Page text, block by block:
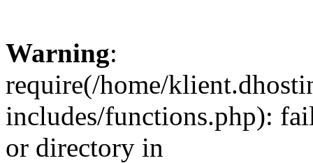
Warning:
require(/home/
includes/functions.php):
or directory in